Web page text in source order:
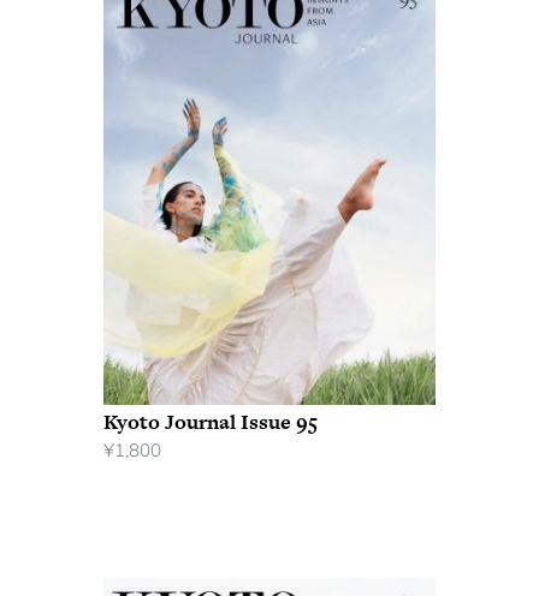
Kyoto Journal Issue 95
¥1,800